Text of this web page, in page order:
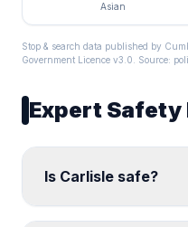
Asian
Stop & search data published by
Government Licence v3.0. Source:
Expert Safety
Is Carlisle safe?